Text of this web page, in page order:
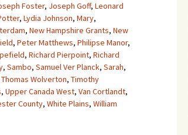
Foster, Joseph Goff, Leonard
, Lydia Johnson, Mary,
, New Hampshire Grants, New
, Peter Matthews, Philipse Manor,
, Richard Pierpoint, Richard
, Sambo, Samuel Ver Planck, Sarah,
Thomas Wolverton, Timothy
, Upper Canada West, Van Cortlandt,
County, White Plains, William